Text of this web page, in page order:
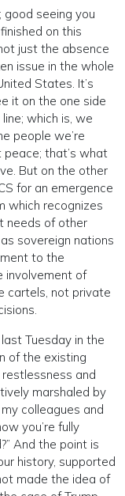
good seeing you
on this
just the absence
issue in the whole
States. It’s
it on the one side
which is, we
people we’re
peace; that’s what
But on the other
for an emergence
which recognizes
needs of other
sovereign nations
to the
involvement of
cartels, not private
Tuesday in the
of the existing
and
marshaled by
colleagues and
you’re fully
And the point is
history, supported
made the idea of